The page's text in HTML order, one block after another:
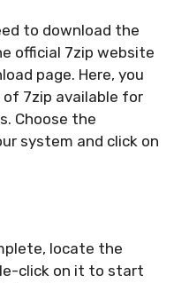
to download the
official 7zip website
page. Here, you
7zip available for
Choose the
system and click on
locate the
click on it to start